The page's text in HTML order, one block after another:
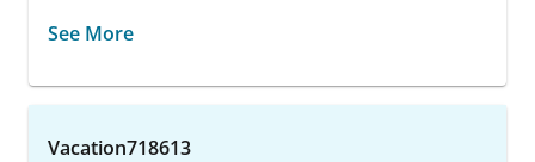
See More
Vacation718613